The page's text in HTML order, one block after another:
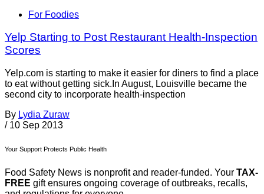
For Foodies
Yelp Starting to Post Restaurant Health-Inspection
Scores
Yelp.com is starting to make it easier for diners to find a place
to eat without getting sick.In August, Louisville became the
second city to incorporate health-inspection
By Lydia Zuraw
/ 10 Sep 2013
Your Support Protects Public Health
Food Safety News is nonprofit and reader-funded. Your TAX-
FREE gift ensures ongoing coverage of outbreaks, recalls,